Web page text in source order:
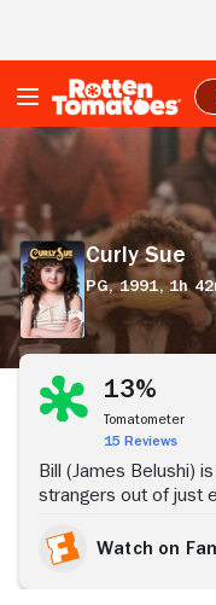
Curly
Curly Sue
PG,1991,1h
Stream Now
13%
Tomatometer
15 Reviews
Bill (James Belushi)
strangers out of just
Sue (Alisan Porter).
(Kelly Lynch), a
Watch on